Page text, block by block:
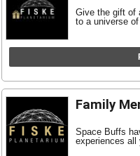
Give the gift of
to a universe
Family
Space Buffs
experiences all